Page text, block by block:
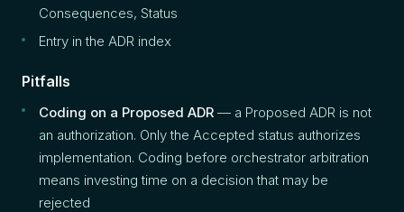
Consequences, Status
Entry in the ADR index
Pitfalls
Coding on a Proposed ADR — a Proposed ADR is not
an authorization. Only the Accepted status authorizes
implementation. Coding before orchestrator arbitration
means investing time on a decision that may be
rejected